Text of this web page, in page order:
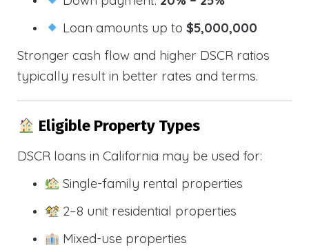
Loan amounts up to$5,000,000
Stronger cash flow and higher DSCR ratios
typically result in better rates and terms.
Eligible Property Types
DSCR loans in California may be used for:
Single-family rental properties
2–8 unit residential properties
Mixed-use properties